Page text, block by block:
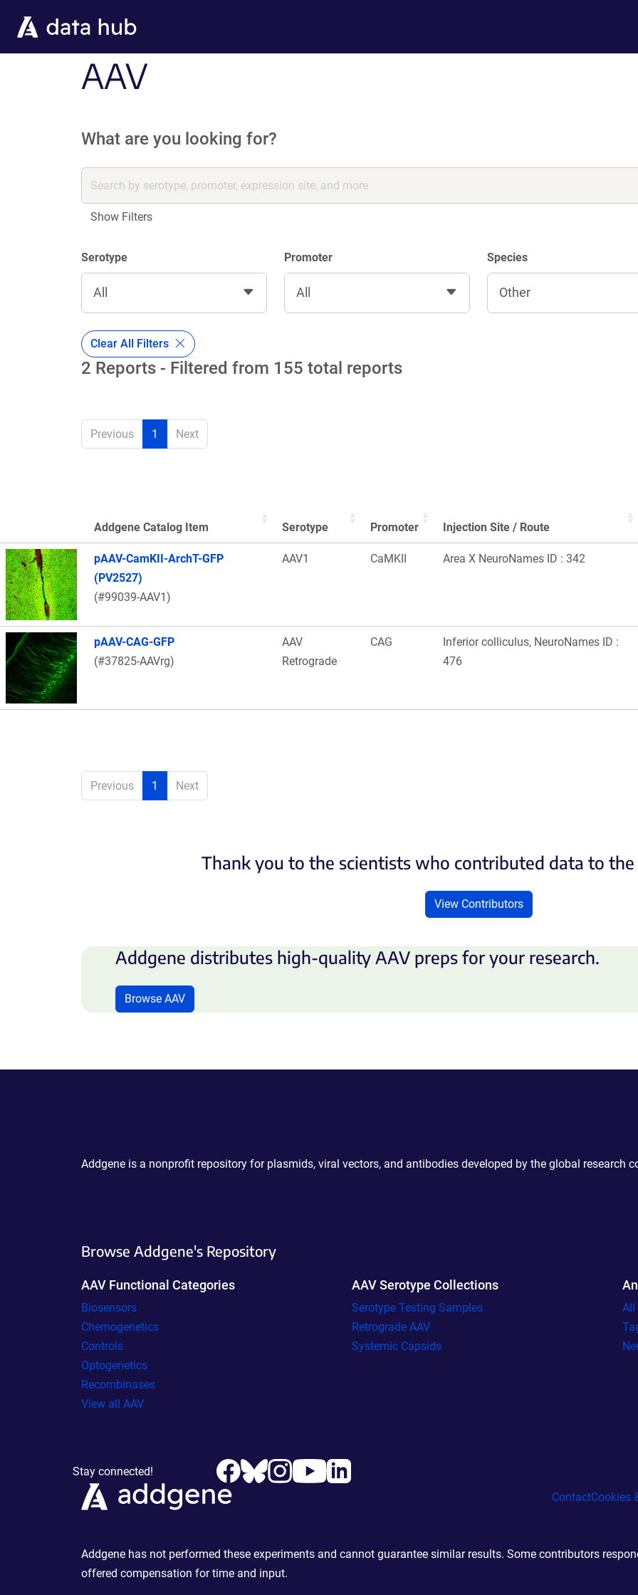
AAV
What are you looking for?
Show Filters
Serotype
All
Promoter
All
Species
Other
Clear All Filters
2 Reports - Filtered from 155 total reports
Previous 1 Next
Thumbnail Image
Addgene Catalog Item Serotype Promoter Injection Site / Route
pAAV-CamKII-ArchT-GFP
(PV2527)
(#99039-AAV1)
AAV1 CaMKII Area X NeuroNames ID : 342
pAAV-CAG-GFP
(#37825-AAVrg)
AAV
Retrograde
CAG
Inferior colliculus, NeuroNames ID :
476
Previous 1 Next
Thank you to the scientists who contributed data to the
View Contributors
Addgene distributes high-quality AAV preps for your research.
Browse AAV
Addgene is a nonprofit repository for plasmids, viral vectors, and antibodies developed by the global research
Browse Addgene's Repository
AAV Functional Categories
Biosensors
Chemogenetics
Controls
Optogenetics
Recombinases
View all AAV
AAV Serotype Collections
Serotype Testing Samples
Retrograde AAV
Systemic Capsids
All
Stay connected!
ContactCookies
Addgene has not performed these experiments and cannot guarantee similar results. Some contributors
offered compensation for time and input.